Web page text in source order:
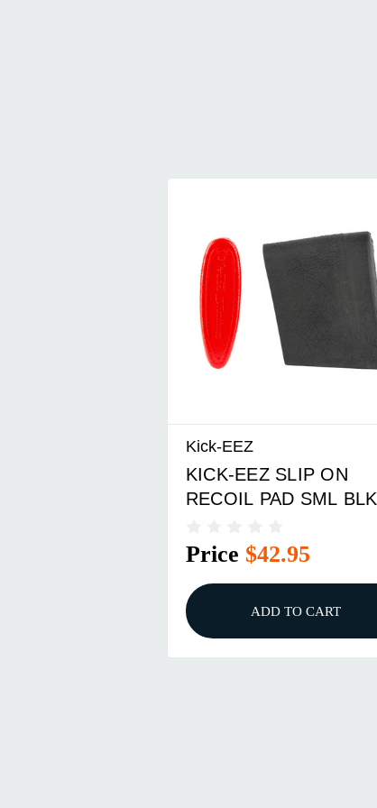
Kick-EEZ
KICK-EEZ SLIP ON
RECOIL PAD SML BLK
Price $42.95
ADD TO CART